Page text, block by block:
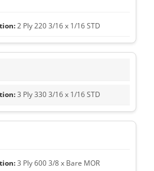
2 Ply 220 3/16 x 1/16 STD
3 Ply 330 3/16 x 1/16 STD
3 Ply 600 3/8 x Bare MOR